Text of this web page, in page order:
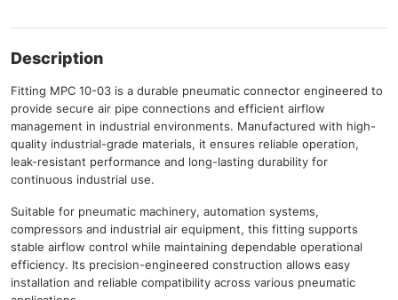
Description
Fitting MPC 10-03 is a durable pneumatic connector engineered to
provide secure air pipe connections and efficient airflow
management in industrial environments. Manufactured with high-
quality industrial-grade materials, it ensures reliable operation,
leak-resistant performance and long-lasting durability for
continuous industrial use.
Suitable for pneumatic machinery, automation systems,
compressors and industrial air equipment, this fitting supports
stable airflow control while maintaining dependable operational
efficiency. Its precision-engineered construction allows easy
installation and reliable compatibility across various pneumatic